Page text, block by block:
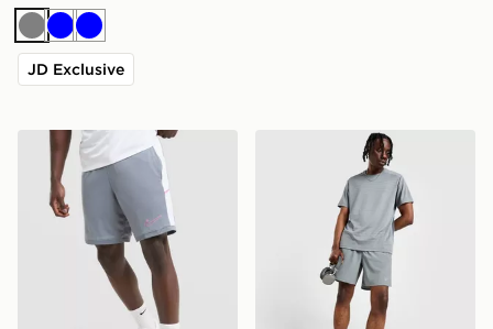
GreyBlueBlue
JD Exclusive
Nike Academy Shorts Nike Challenger 7" Shorts